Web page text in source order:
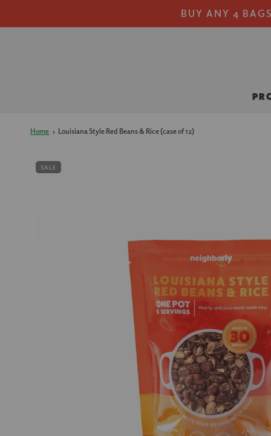
BUY ANY 4
Home › Louisiana Style Red Beans & Rice (case of 12)
SALE